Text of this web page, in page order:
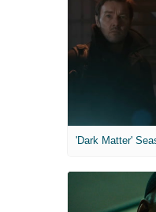
'Dark Matter'